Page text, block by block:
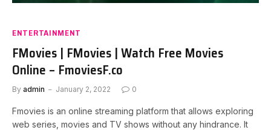
ENTERTAINMENT
FMovies | FMovies | Watch Free Movies
Online – FmoviesF.co
By admin January 2, 2022 0
Fmovies is an online streaming platform that allows exploring
web series, movies and TV shows without any hindrance. It